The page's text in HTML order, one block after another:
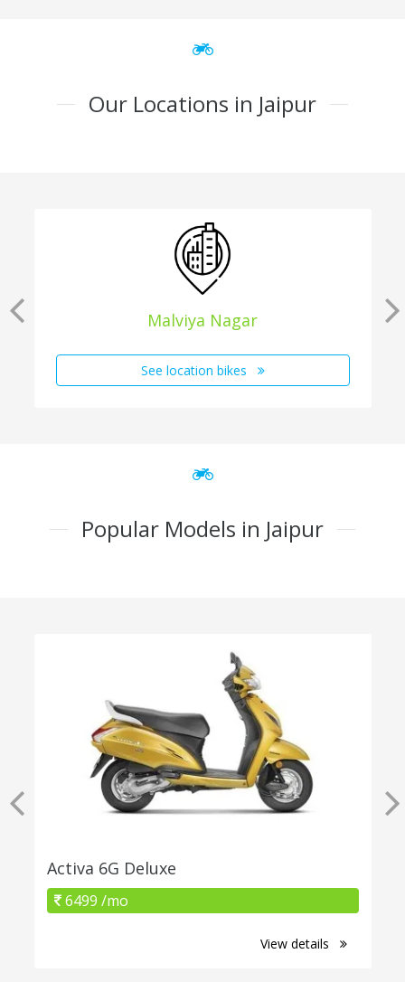
Our Locations in Jaipur
Malviya Nagar
See location bikes
Popular Models in Jaipur
Activa 6G Deluxe
6499 /mo
View details